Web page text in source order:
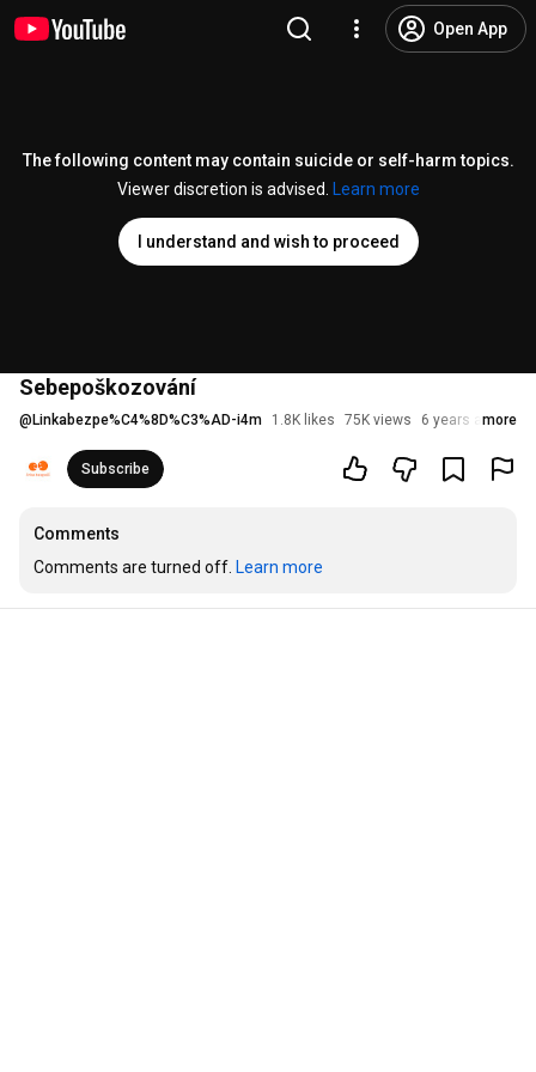
Open App
The following content may contain suicide or self-harm topics.
Viewer discretion is advised.
Learn more
I understand and wish to proceed
Sebepoškozování
@ Linkabezpe%C4%8D%C3%AD-i4m 1.8K likes 75K views 6 years agomore
Subscribe
Comments
Comments are turned off. Learn more